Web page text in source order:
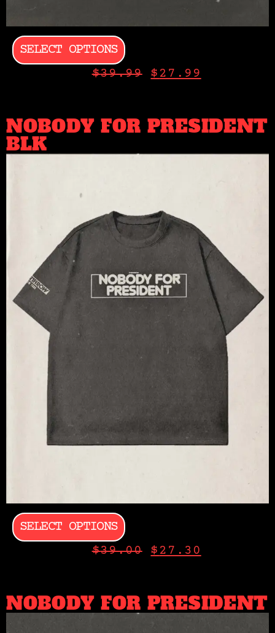
SELECT OPTIONS
$39.99 $ 27.99
NOBODY FOR PRESIDENT
BLK
SELECT OPTIONS
$39.00 $ 27.30
NOBODY FOR PRESIDENT